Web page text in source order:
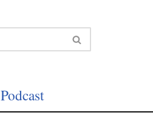
Podcast